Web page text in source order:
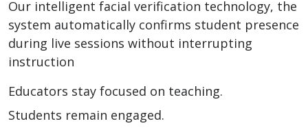
Our intelligent facial verification technology, the
system automatically confirms student presence
during live sessions without interrupting
instruction
Educators stay focused on teaching.
Students remain engaged.